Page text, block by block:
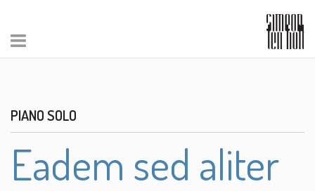
PIANO SOLO
Eadem sed aliter